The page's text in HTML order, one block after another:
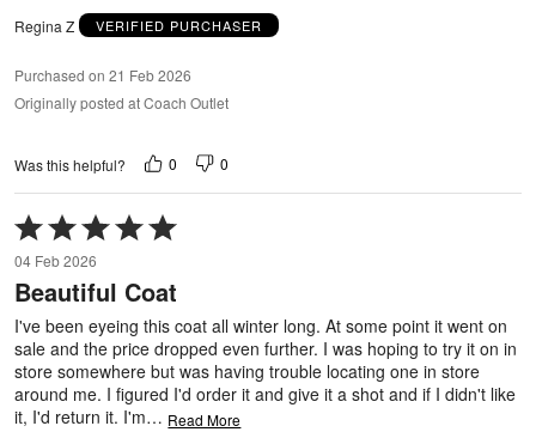
Regina Z VERIFIED PURCHASER
Purchased on 21 Feb 2026
Originally posted at Coach Outlet
Was this helpful? 0 0
Rated
5
out
of
5
04 Feb 2026
Beautiful Coat
I've been eyeing this coat all winter long. At some point it went on
sale and the price dropped even further. I was hoping to try it on in
store somewhere but was having trouble locating one in store
around me. I figured I'd order it and give it a shot and if I didn't like
it, I'd return it. I'm… Read More